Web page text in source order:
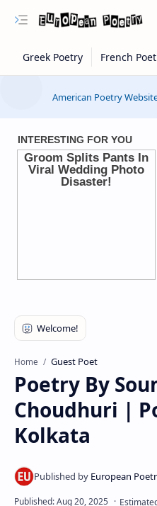
RTL Mode
PageSpeed Insights
American Poetry
Home Guest Poet
Poetry By
Choudhuri |
Kolkata